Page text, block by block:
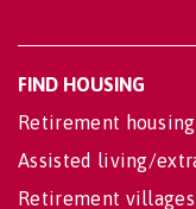
FIND HOUSING
Retirement housing
Assisted living/
Retirement villages